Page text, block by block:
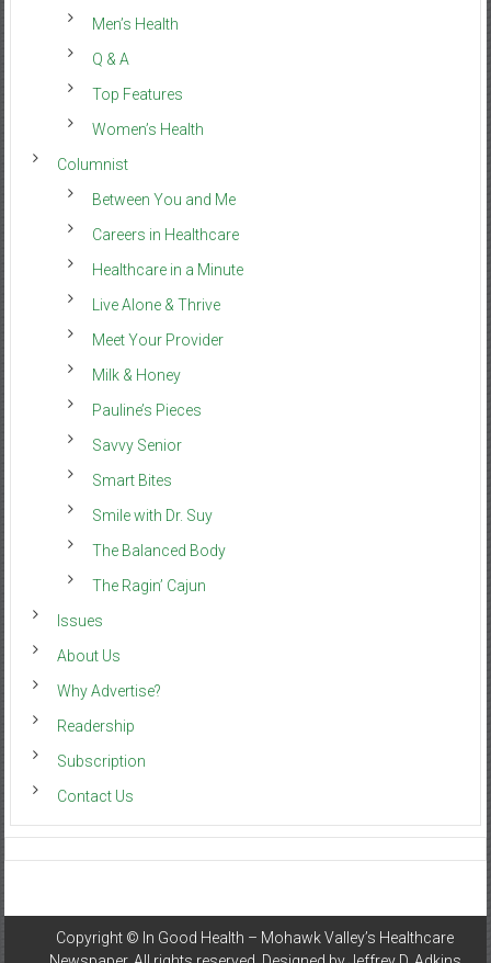
Men’s Health
Q & A
Top Features
Women’s Health
Columnist
Between You and Me
Careers in Healthcare
Healthcare in a Minute
Live Alone & Thrive
Meet Your Provider
Milk & Honey
Pauline’s Pieces
Savvy Senior
Smart Bites
Smile with Dr. Suy
The Balanced Body
The Ragin’ Cajun
Issues
About Us
Why Advertise?
Readership
Subscription
Contact Us
Copyright © In Good Health – Mohawk Valley’s Healthcare